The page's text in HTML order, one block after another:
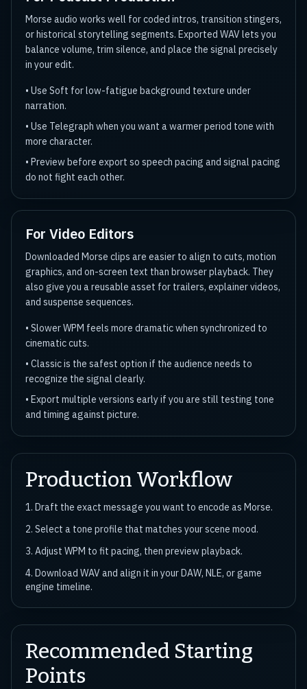
Morse audio works well for coded intros, transition stingers,
or historical storytelling segments. Exported WAV lets you
balance volume, trim silence, and place the signal precisely
in your edit.
• Use Soft for low-fatigue background texture under
narration.
• Use Telegraph when you want a warmer period tone with
more character.
• Preview before export so speech pacing and signal pacing
do not fight each other.
For Video Editors
Downloaded Morse clips are easier to align to cuts, motion
graphics, and on-screen text than browser playback. They
also give you a reusable asset for trailers, explainer videos,
and suspense sequences.
• Slower WPM feels more dramatic when synchronized to
cinematic cuts.
• Classic is the safest option if the audience needs to
recognize the signal clearly.
• Export multiple versions early if you are still testing tone
and timing against picture.
Production Workflow
1. Draft the exact message you want to encode as Morse.
2. Select a tone profile that matches your scene mood.
3. Adjust WPM to fit pacing, then preview playback.
4. Download WAV and align it in your DAW, NLE, or game
engine timeline.
Recommended Starting
Points